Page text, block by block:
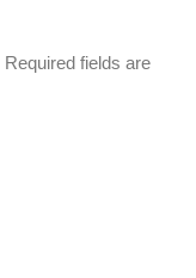
Required fields are